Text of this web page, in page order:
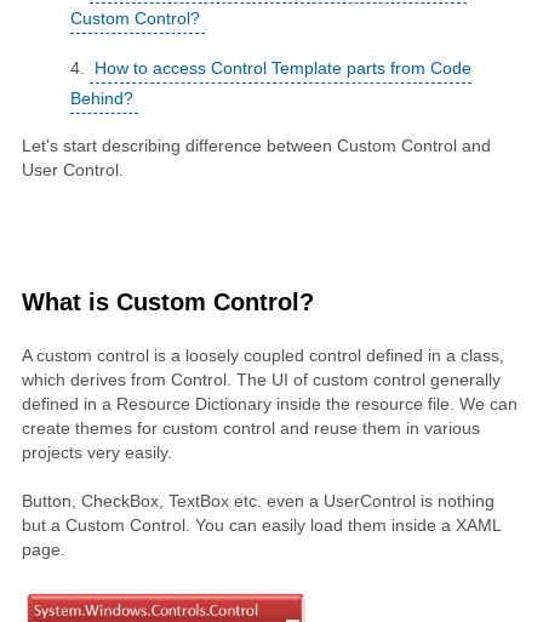
Custom Control?
How to access Control Template parts from Code
Behind?
Let's start describing difference between Custom Control and
User Control.
What is Custom Control?
A custom control is a loosely coupled control defined in a class,
which derives from Control. The UI of custom control generally
defined in a Resource Dictionary inside the resource file. We can
create themes for custom control and reuse them in various
projects very easily.
Button, CheckBox, TextBox etc. even a UserControl is nothing
but a Custom Control. You can easily load them inside a XAML
page.